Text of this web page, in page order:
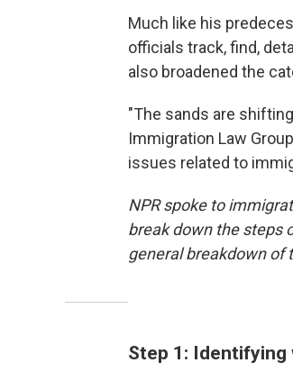
Much like his
officials track, find,
also broadened the
"The sands are
Immigration Law
issues related to
NPR spoke to
break down the steps
general breakdown of
Step 1: Identifying